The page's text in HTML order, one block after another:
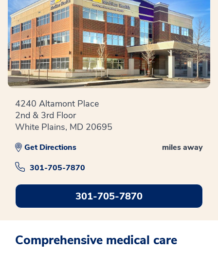
4240 Altamont Place
2nd & 3rd Floor
White Plains, MD 20695
miles away
Get Directions
301-705-7870
301-705-7870
Comprehensive medical care